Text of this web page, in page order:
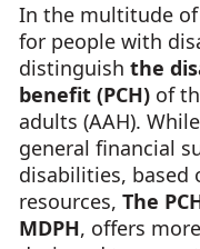
In the multitude
for people with
distinguish the
benefit (PCH) of
adults (AAH).
general financial
disabilities, based
resources, The
MDPH, offers